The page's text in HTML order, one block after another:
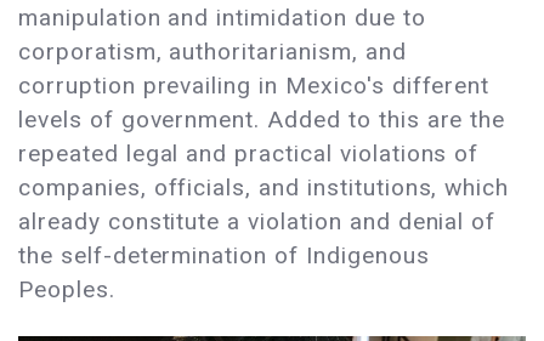
manipulation and intimidation due to
corporatism, authoritarianism, and
corruption prevailing in Mexico's different
levels of government. Added to this are the
repeated legal and practical violations of
companies, officials, and institutions, which
already constitute a violation and denial of
the self-determination of Indigenous
Peoples.